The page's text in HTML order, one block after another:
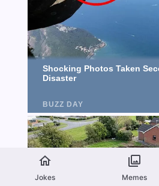
Jokes Memes